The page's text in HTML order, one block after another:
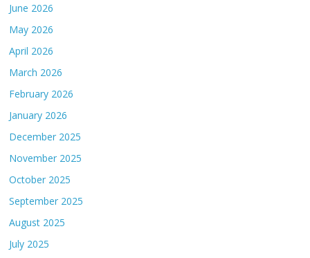
June 2026
May 2026
April 2026
March 2026
February 2026
January 2026
December 2025
November 2025
October 2025
September 2025
August 2025
July 2025